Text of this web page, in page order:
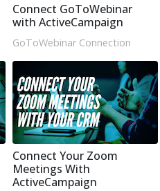
Connect GoToWebinar
with ActiveCampaign
GoToWebinar Connection
Connect Your Zoom
Meetings With
ActiveCampaign